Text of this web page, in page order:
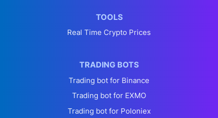
TOOLS
Real Time Crypto Prices
TRADING BOTS
Trading bot for Binance
Trading bot for EXMO
Trading bot for Poloniex